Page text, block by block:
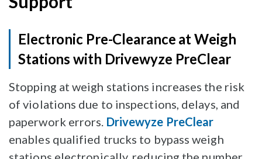
Electronic Pre-Clearance at Weigh
Stations with Drivewyze PreClear
Stopping at weigh stations increases the risk
of violations due to inspections, delays, and
paperwork errors. Drivewyze PreClear
enables qualified trucks to bypass weigh